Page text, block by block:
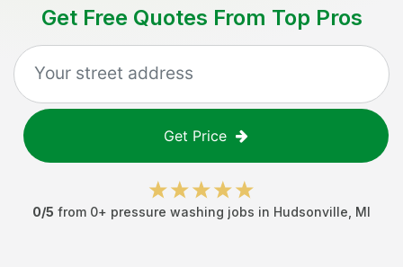
Get Free Quotes From Top Pros
Get Price
0/5 from 0+ pressure washing jobs in Hudsonville MI